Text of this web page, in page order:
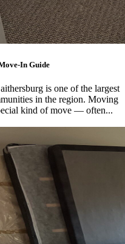
In Guide
is one of the largest
in the region. Moving
kind of move — often...